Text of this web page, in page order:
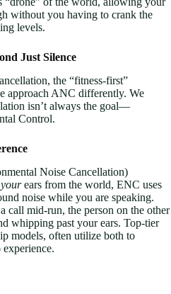
without you having to crank the
levels.
Just Silence
the “fitness-first”
approach ANC differently. We
isn’t always the goal—
Control.
Noise Cancellation)
yourears from the world, ENC uses
noise while you are speaking.
call mid-run, the person on the other
whipping past your ears. Top-tier
models, often utilize both to